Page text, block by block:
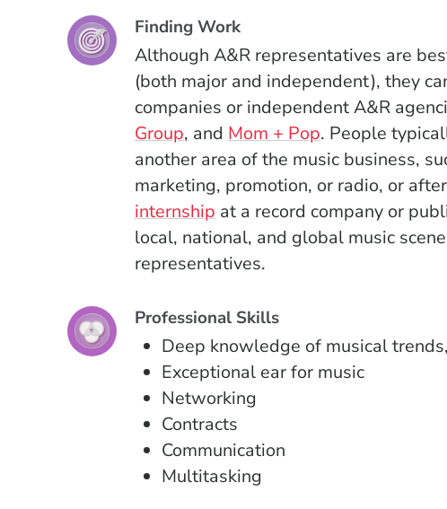
Finding Work
Although A&R representatives are
(both major and independent), they
companies or independent A&R
Group(Opens in a new window)
, and Mom + Pop(Opens in a
. People
another area of the music business,
marketing, promotion, or radio, or
internship at a record company or
local, national, and global music
representatives.
Professional Skills
Deep knowledge of musical
Exceptional ear for music
Networking
Contracts
Communication
Multitasking